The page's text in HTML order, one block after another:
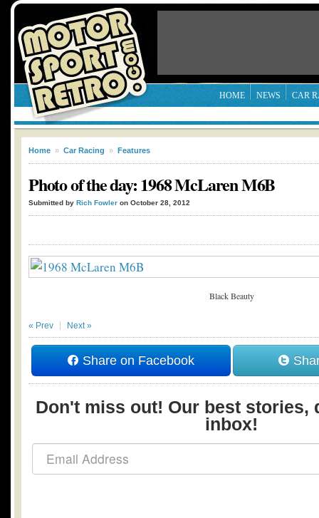
HOME NEWS CAR
Home » Car Racing » Features
Photo of the day: 1968 McLaren M6B
Submitted by Rich Fowler on October 28, 2012
Black Beauty
« Prev Next »
Share on Facebook
Don't miss out! Our best stories,
inbox!